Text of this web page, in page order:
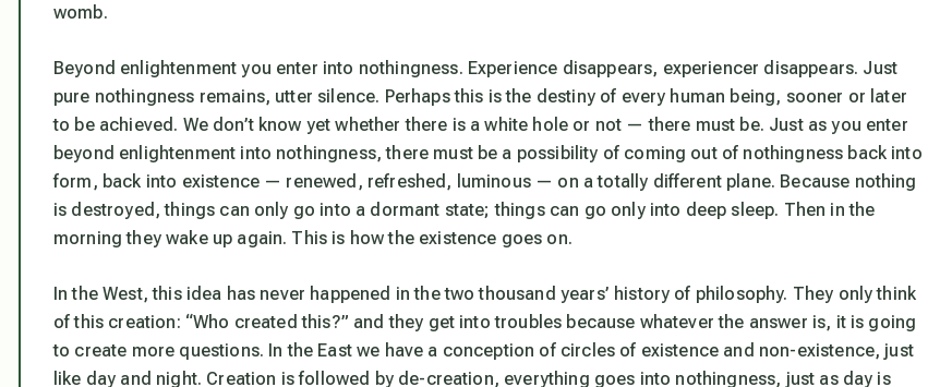
womb.
Beyond enlightenment you enter into nothingness. Experience disappears, experiencer disappears. Just
pure nothingness remains, utter silence. Perhaps this is the destiny of every human being, sooner or later
to be achieved. We don’t know yet whether there is a white hole or not — there must be. Just as you enter
beyond enlightenment into nothingness, there must be a possibility of coming out of nothingness back into
form, back into existence — renewed, refreshed, luminous — on a totally different plane. Because nothing
is destroyed, things can only go into a dormant state; things can go only into deep sleep. Then in the
morning they wake up again. This is how the existence goes on.
In the West, this idea has never happened in the two thousand years’ history of philosophy. They only think
of this creation: “Who created this?” and they get into troubles because whatever the answer is, it is going
to create more questions. In the East we have a conception of circles of existence and non-existence, just
like day and night. Creation is followed by de-creation, everything goes into nothingness, just as day is